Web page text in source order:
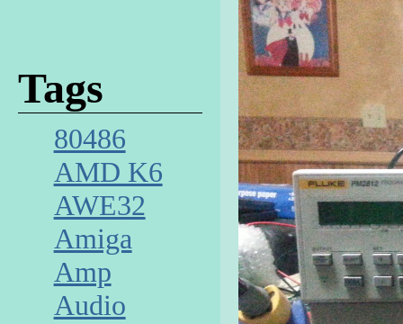
Tags
80486
AMD K6
AWE32
Amiga
Amp
Audio